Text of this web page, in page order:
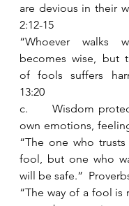
are devious in their
2:12-15
“Whoever walks
becomes wise, but
of fools suffers
13:20
c.      Wisdom
own emotions,
“The one who
fool, but one who
will be safe.”
“The way of a fool is